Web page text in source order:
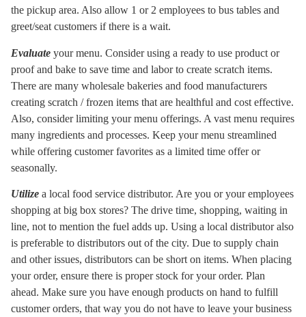
the pickup area. Also allow 1 or 2 employees to bus tables and
greet/seat customers if there is a wait.
Evaluate your menu. Consider using a ready to use product or
proof and bake to save time and labor to create scratch items.
There are many wholesale bakeries and food manufacturers
creating scratch / frozen items that are healthful and cost effective.
Also, consider limiting your menu offerings. A vast menu requires
many ingredients and processes. Keep your menu streamlined
while offering customer favorites as a limited time offer or
seasonally.
Utilize a local food service distributor. Are you or your employees
shopping at big box stores? The drive time, shopping, waiting in
line, not to mention the fuel adds up. Using a local distributor also
is preferable to distributors out of the city. Due to supply chain
and other issues, distributors can be short on items. When placing
your order, ensure there is proper stock for your order. Plan
ahead. Make sure you have enough products on hand to fulfill
customer orders, that way you do not have to leave your business